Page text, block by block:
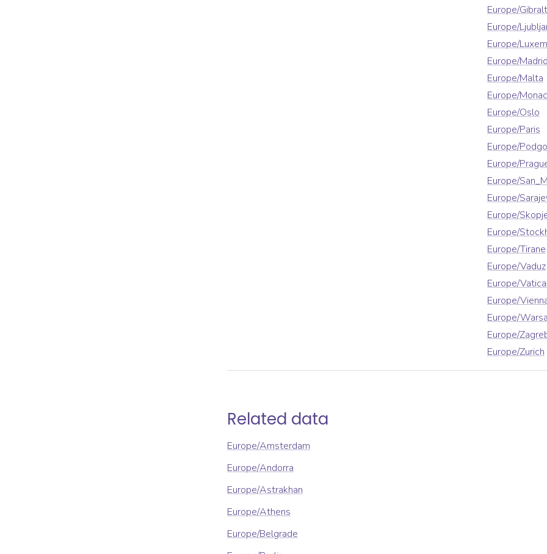
Europe/
Europe/
Europe/
Europe/Madrid
Europe/Malta
Europe/
Europe/Oslo
Europe/Paris
Europe/
Europe/
Europe/
Europe/
Europe/
Europe/
Europe/Tirane
Europe/Vaduz
Europe/
Europe/
Europe/
Europe/
Europe/Zurich
Related data
Europe/Amsterdam
Europe/Andorra
Europe/Astrakhan
Europe/Athens
Europe/Belgrade